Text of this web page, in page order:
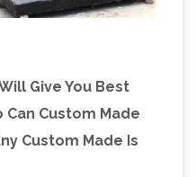
Give You Best
Custom Made
Custom Made Is